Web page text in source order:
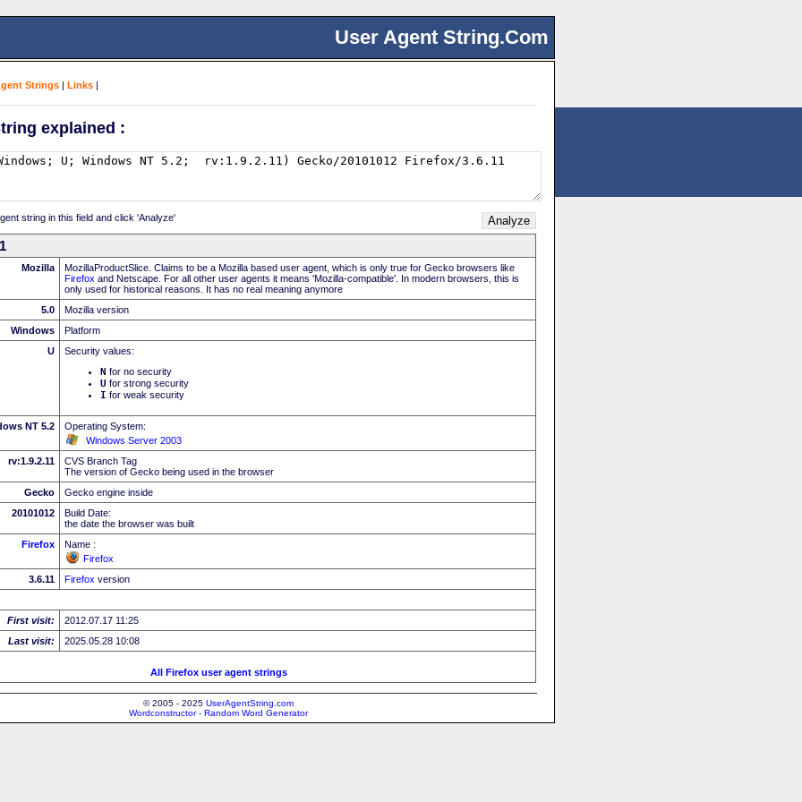
User Agent String.Com
Strings | Links |
explained :
string in this field and click 'Analyze'
Mozilla
MozillaProductSlice. Claims to be a Mozilla based user agent, which is only true for Gecko browsers like
Firefox and Netscape. For all other user agents it means 'Mozilla-compatible'. In modern browsers, this is
only used for historical reasons. It has no real meaning anymore
5.0
Mozilla version
Windows
Platform
U
Security values:
N for no security
U for strong security
I for weak security
NT 5.2
Operating System:
Windows Server 2003
rv:1.9.2.11
CVS Branch Tag
The version of Gecko being used in the browser
Gecko
Gecko engine inside
20101012
Build Date:
the date the browser was built
Firefox
Name :
Firefox
3.6.11
Firefox version
First visit:
2012.07.17 11:25
Last visit:
2025.05.28 10:08
All Firefox user agent strings
© 2005 - 2025 UserAgentString.com
Wordconstructor - Random Word Generator